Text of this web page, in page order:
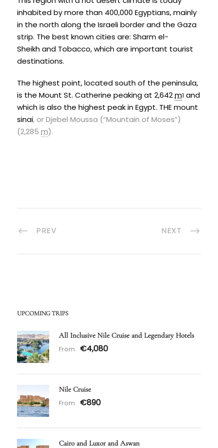
inhabited by more than 400,000 Egyptians, mainly
in the north along the Israeli border and the Gaza
strip. The best known cities are: Sharm el-
Sheikhand Tobacco, which are important tourist
destinations.
The highest point, located south of the peninsula,
is the Mount St. Catherine peaking at 2,642m1 and
which is also the highest peak in Egypt. THEmount
sinai, or Djebel Moussa (“Mountain of Moses”)
(2,285 m).
PREV NEXT
UPCOMING TRIPS
All Inclusive Nile Cruise and Legendary Hotels
From €4,080
Nile Cruise
From €890
Cairo and Luxor and Aswan